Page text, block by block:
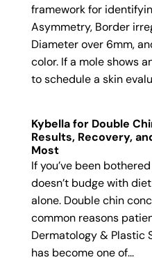
framework for
Asymmetry, Border
Diameter over 6mm,
color. If a mole shows
to schedule a skin
Kybella for Double
Results, Recovery,
Most
If you’ve been
doesn’t budge with
alone. Double chin
common reasons
Dermatology & Plastic
has become one of...